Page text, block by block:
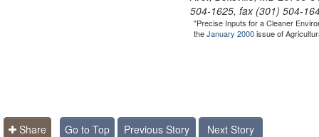
504-1625, fax (301) 504-
"Precise Inputs for a Cleaner
theJanuary 2000issue of
Share Go to Top Previous Story Next Story